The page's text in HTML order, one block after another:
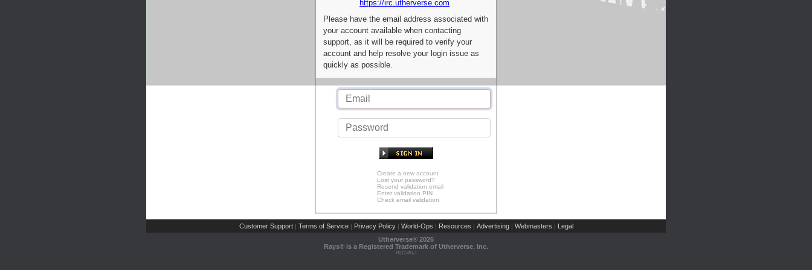
https://irc.utherverse.com
Please have the email address associated with
your account available when contacting
support, as it will be required to verify your
account and help resolve your login issue as
quickly as possible.
Create a new account
Lost your password?
Resend validation email
Enter validation PIN
Check email validation
Customer Support | Terms of Service | Privacy Policy | World-Ops | Resources | Advertising | Webmasters | Legal
Utherverse® 2026
Rays® is a Registered Trademark of Utherverse, Inc.
RLC-IIS-1